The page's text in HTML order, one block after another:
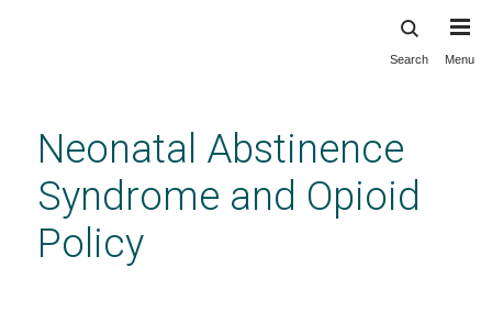
content
Search Menu
Neonatal Abstinence
Syndrome and Opioid
Policy